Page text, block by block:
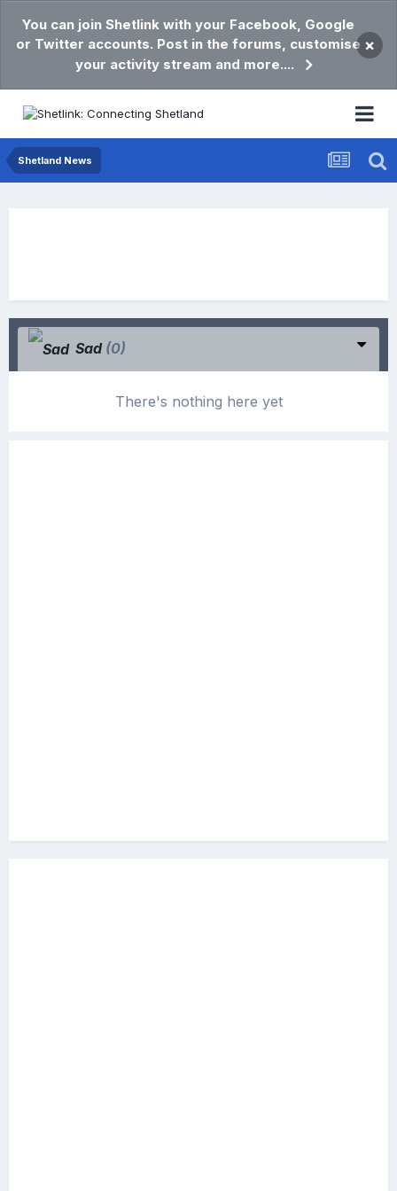
You can join Shetlink with your Facebook, Google
or Twitter accounts. Post in the forums, customise
your activity stream and more....
×
Shetland News
Sad (0)
There's nothing here yet